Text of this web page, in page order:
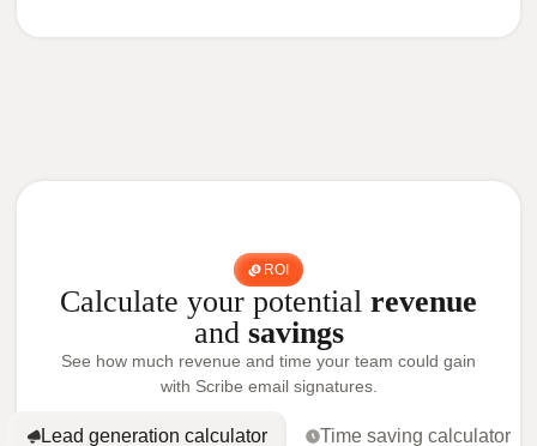
ROI
Calculate your potential revenue
and savings
See how much revenue and time your team could gain
with Scribe email signatures.
Lead generation calculator Time saving calculator